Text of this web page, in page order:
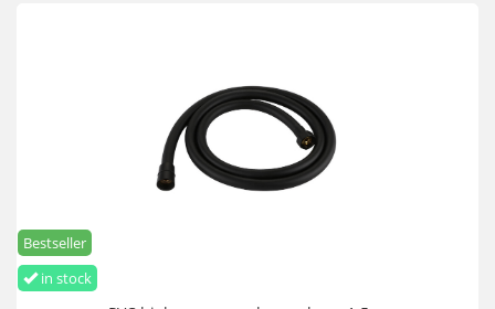
in stock
Bestseller